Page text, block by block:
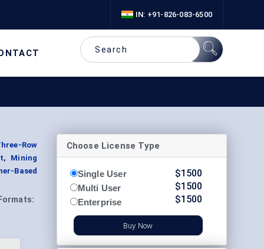
IN: +91-826-083-6500
Row
Mining
Based
Formats:
Choose License Type
Single User
Multi User
Enterprise
$1500
$1500
$1500
Buy Now